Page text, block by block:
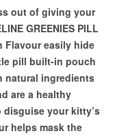
out of giving your
GREENIES PILL
Flavour easily hide
pill built-in pouch
natural ingredients
are a healthy
your kitty’s
helps mask the